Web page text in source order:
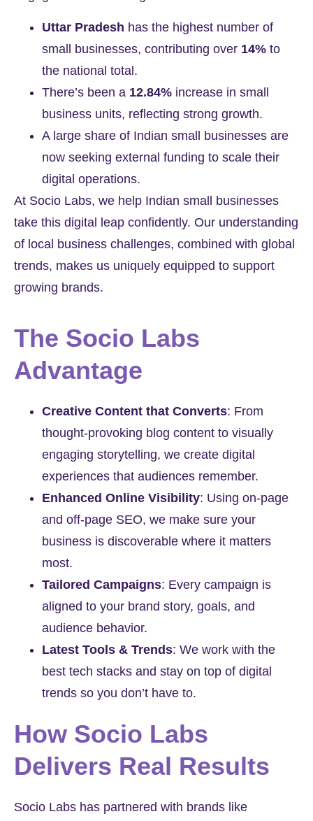
Uttar Pradesh has the highest number of
small businesses, contributing over 14% to
the national total.
There’s been a 12.84% increase in small
business units, reflecting strong growth.
A large share of Indian small businesses are
now seeking external funding to scale their
digital operations.
At Socio Labs, we help Indian small businesses
take this digital leap confidently. Our understanding
of local business challenges, combined with global
trends, makes us uniquely equipped to support
growing brands.
The Socio Labs
Advantage
Creative Content that Converts: From
thought-provoking blog content to visually
engaging storytelling, we create digital
experiences that audiences remember.
Enhanced Online Visibility: Using on-page
and off-page SEO, we make sure your
business is discoverable where it matters
most.
Tailored Campaigns: Every campaign is
aligned to your brand story, goals, and
audience behavior.
Latest Tools & Trends: We work with the
best tech stacks and stay on top of digital
trends so you don’t have to.
How Socio Labs
Delivers Real Results
Socio Labs has partnered with brands like